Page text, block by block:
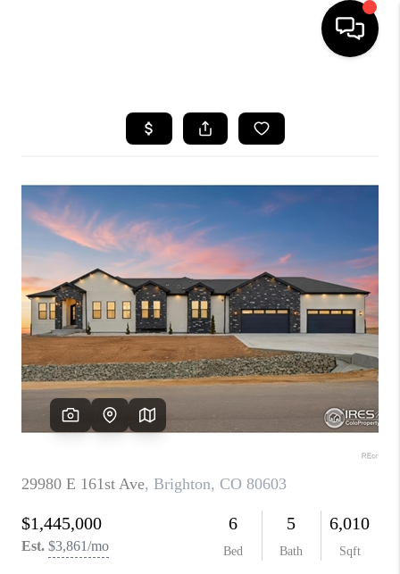
SEARCH LISTINGS
SELLING
FINANCING
HOME VALUE
WHO WE ARE
REVIEWS
CAREERS
CONNECT
TOP AREAS
BLOG